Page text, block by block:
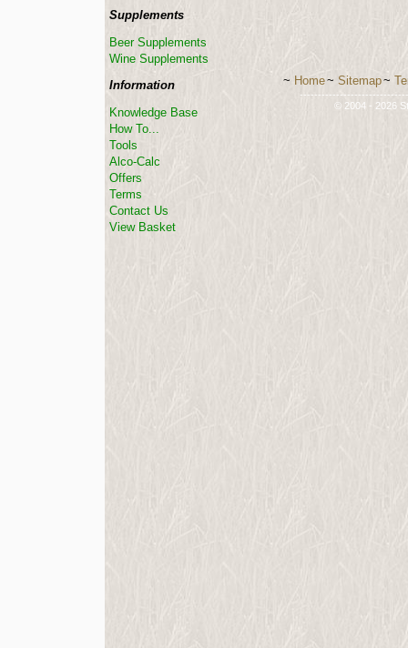
Supplements
Beer Supplements
Wine Supplements
Information
Knowledge Base
How To...
Tools
Alco-Calc
Offers
Terms
Contact Us
View Basket
~ Home~ Sitemap~
© 2004 - 2026